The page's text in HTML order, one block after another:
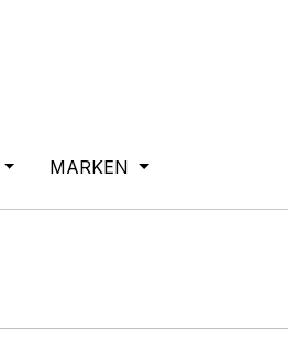
MARKEN